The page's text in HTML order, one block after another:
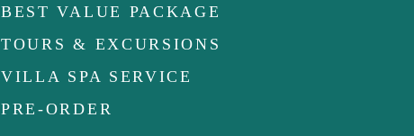
BEST VALUE PACKAGE
TOURS & EXCURSIONS
VILLA SPA SERVICE
PRE-ORDER